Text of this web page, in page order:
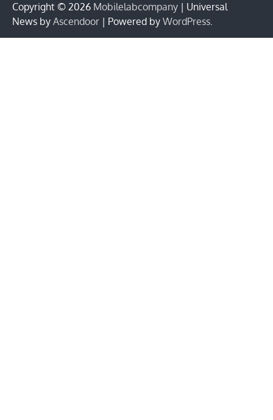
Copyright © 2026 Mobilelabcompany | Universal
News by Ascendoor | Powered by WordPress.